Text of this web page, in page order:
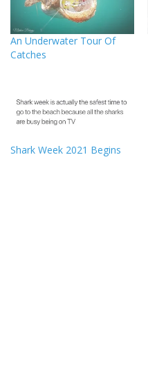
An Underwater Tour Of
Catches
Shark Week 2021 Begins